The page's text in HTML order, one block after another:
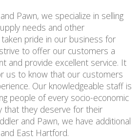
Pawn, we specialize in selling
needs and other
pride in our business for
to offer our customers a
and provide excellent service. It
us to know that our customers
Our knowledgeable staff is
people of every socio-economic
that they deserve for their
and Pawn, we have additional
East Hartford.